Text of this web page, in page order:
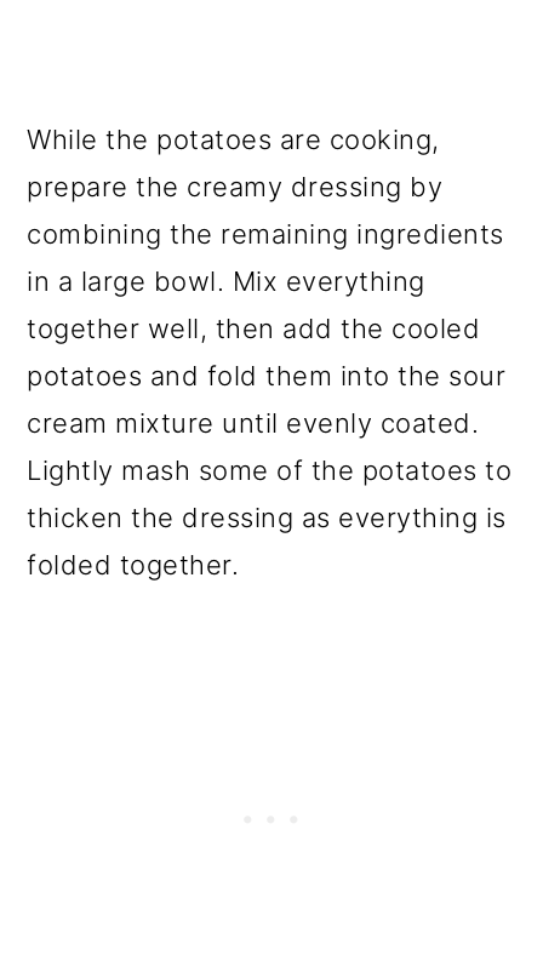
While the potatoes are cooking,
prepare the creamy dressing by
combining the remaining ingredients
in a large bowl. Mix everything
together well, then add the cooled
potatoes and fold them into the sour
cream mixture until evenly coated.
Lightly mash some of the potatoes to
thicken the dressing as everything is
folded together.